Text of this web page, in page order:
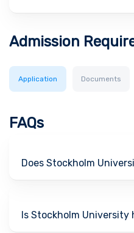
Admission
Application Documents
FAQs
Does Stockholm
Is Stockholm